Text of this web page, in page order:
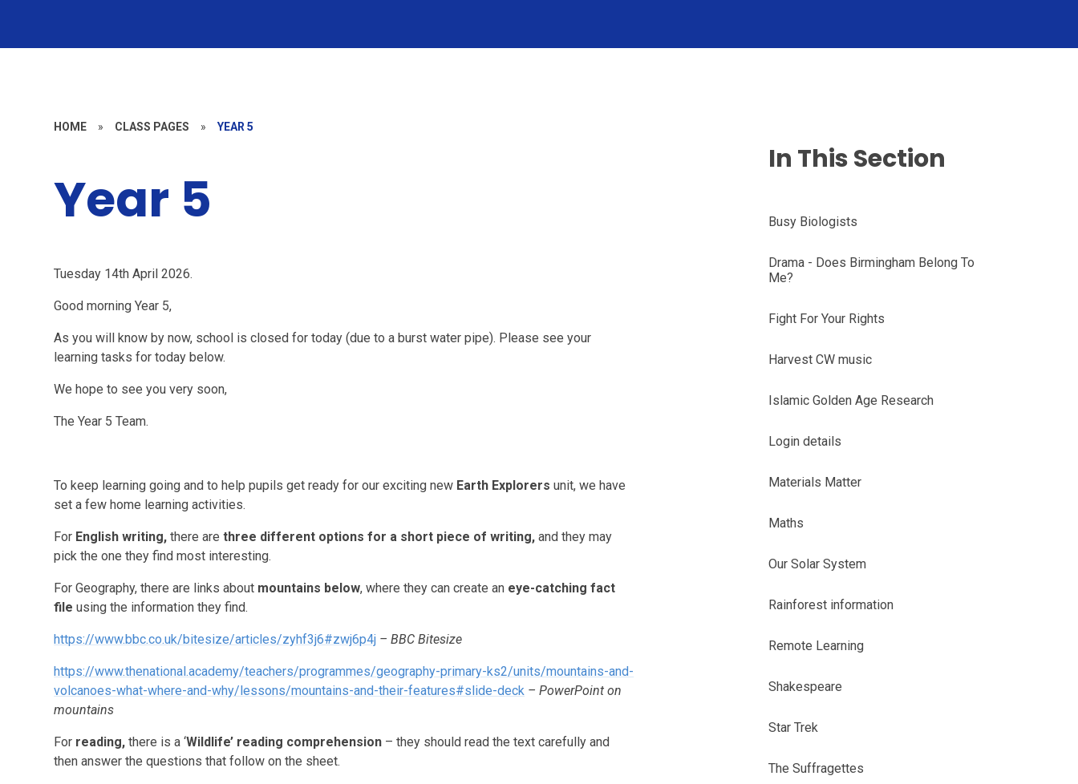
HOME » CLASS PAGES » YEAR 5
Year 5
Tuesday 14th April 2026.
Good morning Year 5,
As you will know by now, school is closed for today (due to a burst water pipe). Please see your
learning tasks for today below.
We hope to see you very soon,
The Year 5 Team.
To keep learning going and to help pupils get ready for our exciting new Earth Explorers unit, we have
set a few home learning activities.
For English writing, there arethree different options for a short piece of writing, and they may
pick the one they find most interesting.
For Geography, there are links about mountains below, where they can create an eye-catching fact
file using the information they find.
https://www.bbc.co.uk/bitesize/articles/zyhf3j6#zwj6p4j – BBC Bitesize
https://www.thenational.academy/teachers/programmes/geography-primary-ks2/units/mountains-and-
volcanoes-what-where-and-why/lessons/mountains-and-their-features#slide-deck – PowerPoint on
mountains
For reading, there is a ‘Wildlife’ reading comprehension – they should read the text carefully and
then answer the questions that follow on the sheet.
In This Section
Busy Biologists
Drama - Does Birmingham Belong To
Me?
Fight For Your Rights
Harvest CW music
Islamic Golden Age Research
Login details
Materials Matter
Maths
Our Solar System
Rainforest information
Remote Learning
Shakespeare
Star Trek
The Suffragettes